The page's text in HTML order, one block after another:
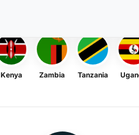
Kenya Zambia Tanzania